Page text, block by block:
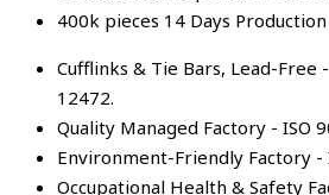
400k pieces 14 Days
Cufflinks & Tie Bars, Lead-Free
12472.
Quality Managed Factory - ISO
Environment-Friendly Factory -
Occupational Health & Safety